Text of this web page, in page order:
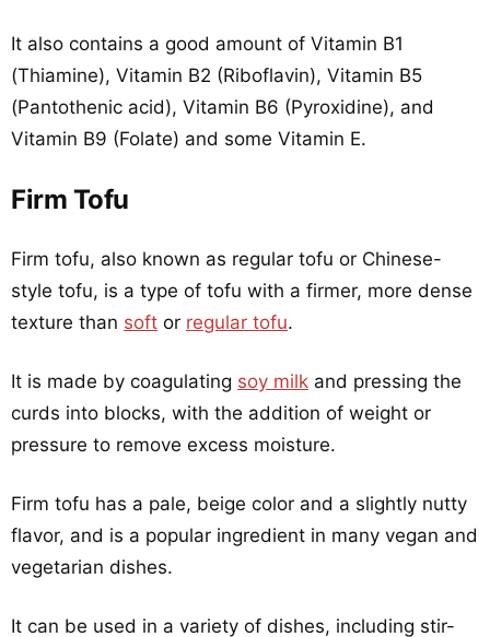
It also contains a good amount of Vitamin B1
(Thiamine), Vitamin B2 (Riboflavin), Vitamin B5
(Pantothenic acid), Vitamin B6 (Pyroxidine), and
Vitamin B9 (Folate) and some Vitamin E.
Firm Tofu
Firm tofu, also known as regular tofu or Chinese-
style tofu, is a type of tofu with a firmer, more dense
texture than soft or regular tofu.
It is made by coagulating soy milk and pressing the
curds into blocks, with the addition of weight or
pressure to remove excess moisture.
Firm tofu has a pale, beige color and a slightly nutty
flavor, and is a popular ingredient in many vegan and
vegetarian dishes.
It can be used in a variety of dishes, including stir-